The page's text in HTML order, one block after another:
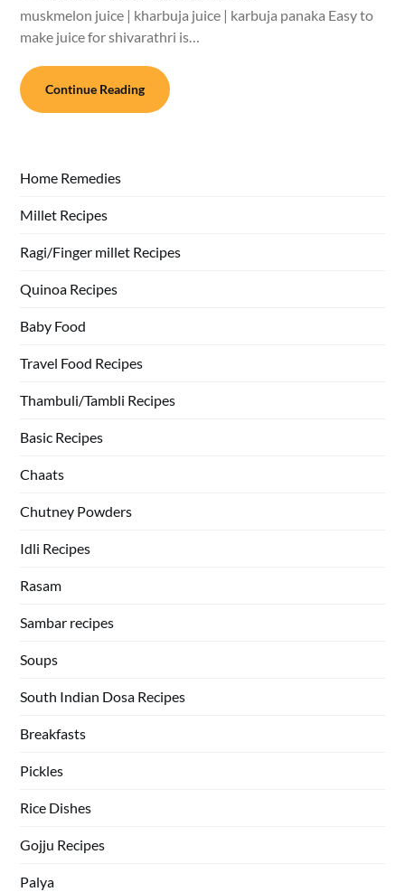
muskmelon juice | kharbuja juice | karbuja panaka Easy to
make juice for shivarathri is…
Continue Reading
Home Remedies
Millet Recipes
Ragi/Finger millet Recipes
Quinoa Recipes
Baby Food
Travel Food Recipes
Thambuli/Tambli Recipes
Basic Recipes
Chaats
Chutney Powders
Idli Recipes
Rasam
Sambar recipes
Soups
South Indian Dosa Recipes
Breakfasts
Pickles
Rice Dishes
Gojju Recipes
Palya